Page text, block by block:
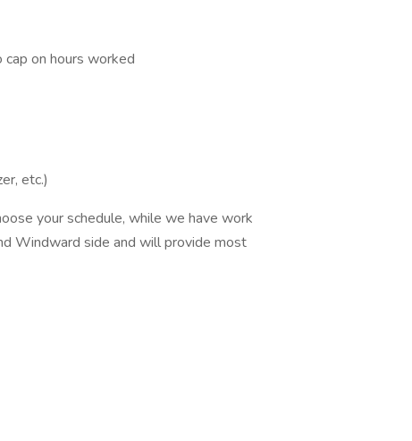
on hours worked
etc.)
your schedule, while we have work
Windward side and will provide most